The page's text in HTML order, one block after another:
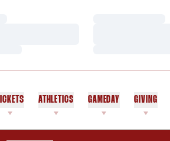
TICKETS ATHLETICS GAMEDAY GIVING